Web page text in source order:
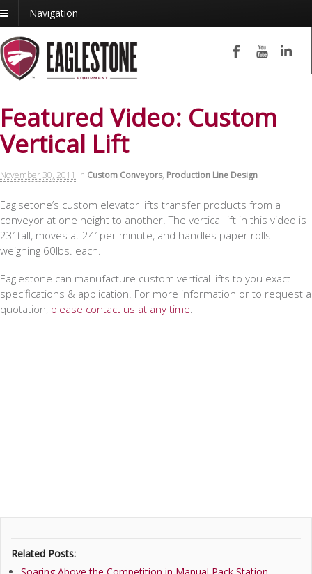
Navigation
Featured Video: Custom
Vertical Lift
November 30, 2011 in Custom Conveyors, Production Line Design
Eaglsetone’s custom elevator lifts transfer products from a
conveyor at one height to another. The vertical lift in this video is
23′ tall, moves at 24′ per minute, and handles paper rolls
weighing 60lbs. each.
Eaglestone can manufacture custom vertical lifts to you exact
specifications & application. For more information or to request a
quotation, please contact us at any time
Related Posts:
Soaring Above the Competition in Manual Pack Station